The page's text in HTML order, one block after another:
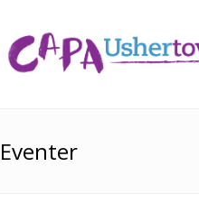
Eventer